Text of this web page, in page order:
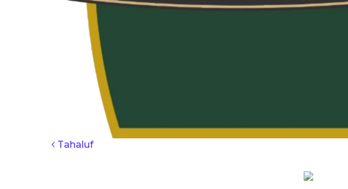
POST
Tahaluf